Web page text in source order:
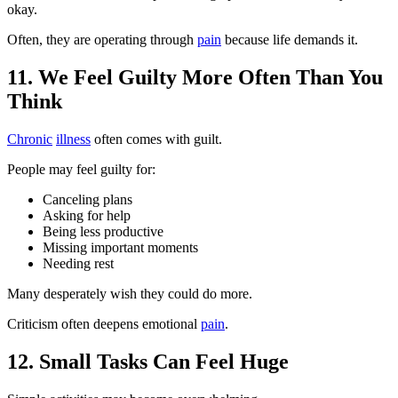
okay.
Often, they are operating through pain because life demands it.
11. We Feel Guilty More Often Than You
Think
Chronic illness often comes with guilt.
People may feel guilty for:
Canceling plans
Asking for help
Being less productive
Missing important moments
Needing rest
Many desperately wish they could do more.
Criticism often deepens emotional pain.
12. Small Tasks Can Feel Huge